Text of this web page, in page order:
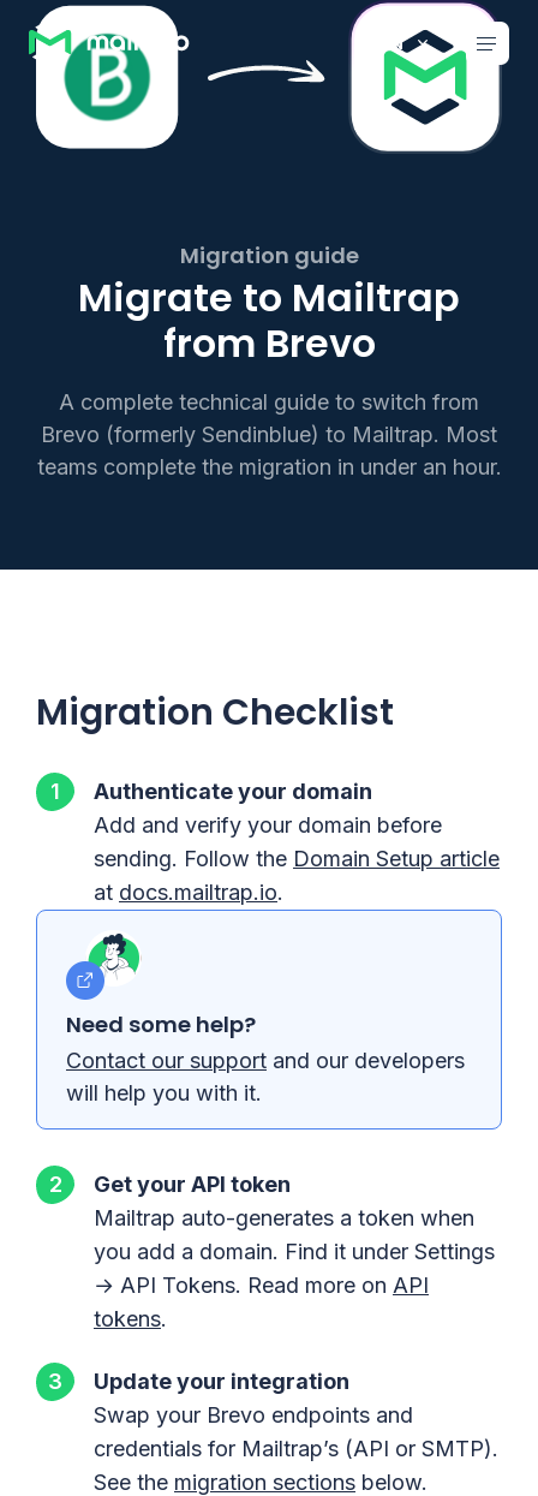
Main navigation
EN
Migration guide
Migrate to Mailtrap
from Brevo
A complete technical guide to switch from
Brevo (formerly Sendinblue) to Mailtrap. Most
teams complete the migration in under an hour.
Migration Checklist
Authenticate your domain
Add and verify your domain before
sending. Follow the Domain Setup article
at docs.mailtrap.io.
Need some help?
Contact our support and our developers
will help you with it.
Get your API token
Mailtrap auto-generates a token when
you add a domain. Find it under Settings
→ API Tokens. Read more on API
tokens.
Update your integration
Swap your Brevo endpoints and
credentials for Mailtrap’s (API or SMTP).
See the migration sections below.